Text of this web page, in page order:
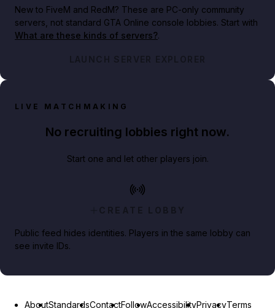
New to FiveM and RedM? These are PC-only community
servers, not standard GTA Online console lobbies. Start with
What are these kinds of servers?.
LAUNCH SERVER EXPLORER
LIVE MATCHMAKING
No recruiting lobbies right now.
Start one and let other players join.
CREATE LOBBY
Public feed hides identities. Players in the same lobby can
see invite IDs.
AboutStandardsContactFollowAccessibilityPrivacyTerms